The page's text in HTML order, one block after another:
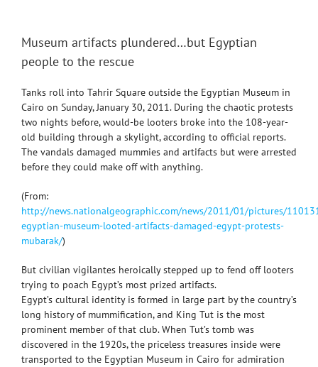
Museum artifacts plundered…but Egyptian
people to the rescue
Tanks roll into Tahrir Square outside the Egyptian Museum in
Cairo on Sunday, January 30, 2011. During the chaotic protests
two nights before, would-be looters broke into the 108-year-
old building through a skylight, according to official reports.
The vandals damaged mummies and artifacts but were arrested
before they could make off with anything.
(From:
http://news.nationalgeographic.com/news/2011/01/pictures/
egyptian-museum-looted-artifacts-damaged-egypt-protests-
mubarak/)
But civilian vigilantes heroically stepped up to fend off looters
trying to poach Egypt’s most prized artifacts.
Egypt’s cultural identity is formed in large part by the country’s
long history of mummification, and King Tut is the most
prominent member of that club. When Tut’s tomb was
discovered in the 1920s, the priceless treasures inside were
transported to the Egyptian Museum in Cairo for admiration